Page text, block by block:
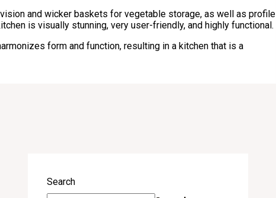
and wicker baskets for vegetable storage, as well as profile
is visually stunning, very user-friendly, and highly functional.
form and function, resulting in a kitchen that is a
Search